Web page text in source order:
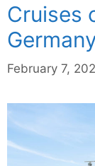
Cruises
February 7,